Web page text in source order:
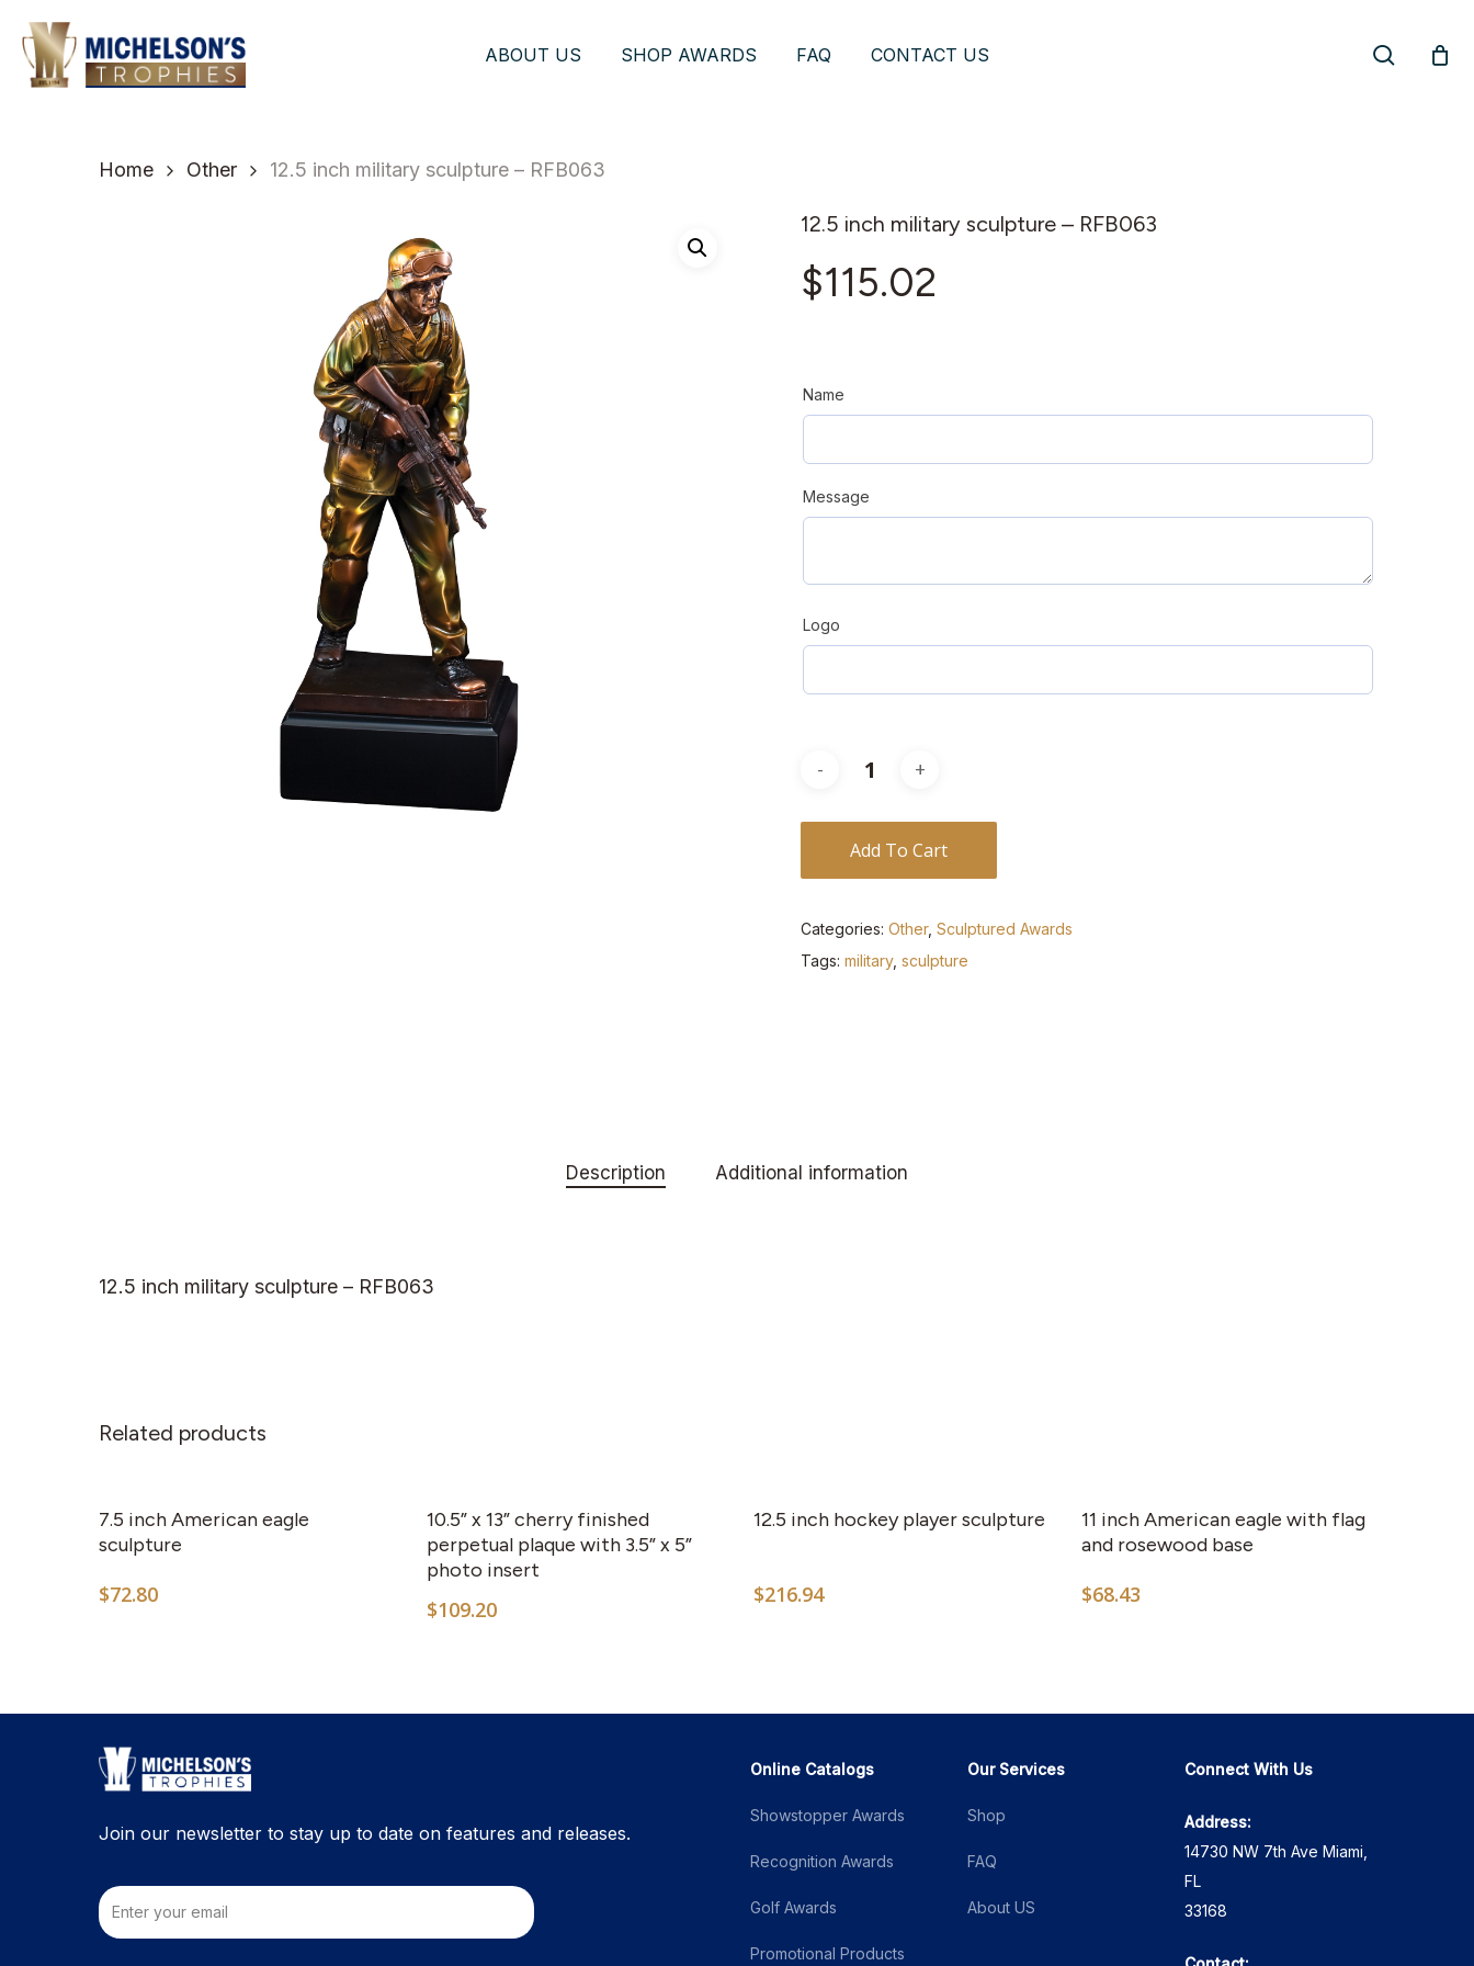
main
ABOUT US SHOP AWARDS FAQ CONTACT US search
Home Other 12.5 inch military sculpture – RFB063
12.5 inch military sculpture – RFB063
$115.02
Name
Message
Logo
Add To Cart
Categories:Other,Sculptured Awards
Tags:military,sculpture
Description Additional information
12.5 inch military sculpture – RFB063
Related products
7.5 inch American eagle
sculpture
$72.80
10.5” x 13” cherry finished
perpetual plaque with 3.5” x 5”
photo insert
$109.20
12.5 inch hockey player sculpture
$216.94
11 inch American eagle with flag
and rosewood base
$68.43
Join our newsletter to stay up to date on features and releases.
Email
Online Catalogs
Showstopper Awards
Recognition Awards
Golf Awards
Promotional Products
Our Services
Shop
FAQ
About US
Connect With Us
Address:
14730 NW 7th Ave Miami,
FL
33168